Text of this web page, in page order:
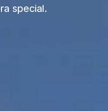
special.